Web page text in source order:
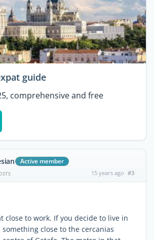
guide
comprehensive and free
Active member
15 years ago #3
close to work. If you decide to live in
close to the cercanias